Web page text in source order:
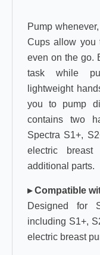
Pump
Cups allow you
even on the go.
task while
lightweight
you to pump
contains two
Spectra S1+,
electric
additional parts.
▸ Compatible
Designed for
including S1+,
electric breast